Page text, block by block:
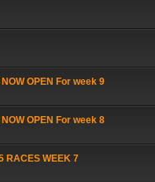
OPEN For week 9
OPEN For week 8
RACES WEEK 7